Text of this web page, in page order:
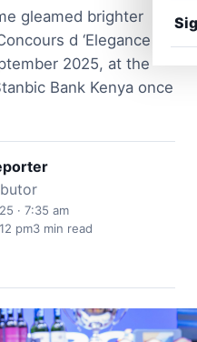
gleamed brighter
d ‘Elegance
2025, at the
Bank Kenya once
· 7:35 am
pm3 min read